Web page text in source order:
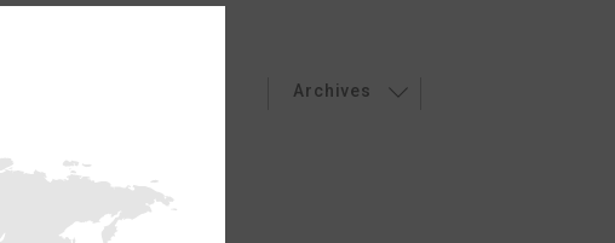
Archives